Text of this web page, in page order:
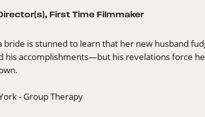
, First Time Filmmaker
bride is stunned to learn that her new husband
his accomplishments—but his revelations force
- Group Therapy